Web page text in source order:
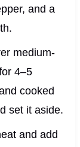
and a
medium-
4–5
cooked
set it aside.
and add